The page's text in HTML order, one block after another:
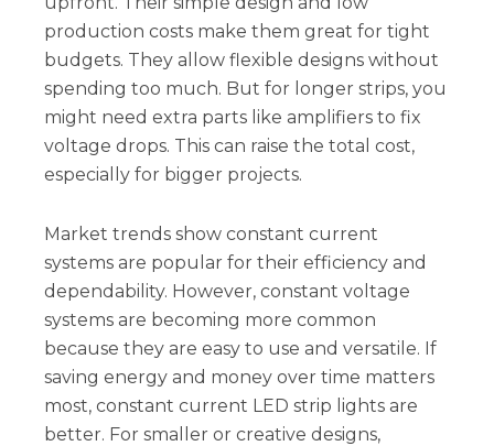
production costs make them great for tight
budgets. They allow flexible designs without
spending too much. But for longer strips, you
might need extra parts like amplifiers to fix
voltage drops. This can raise the total cost,
especially for bigger projects.
Market trends show constant current
systems are popular for their efficiency and
dependability. However, constant voltage
systems are becoming more common
because they are easy to use and versatile. If
saving energy and money over time matters
most, constant current LED strip lights are
better. For smaller or creative designs,